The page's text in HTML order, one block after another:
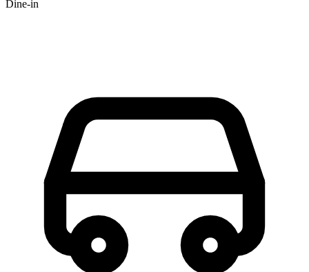
Dine-in